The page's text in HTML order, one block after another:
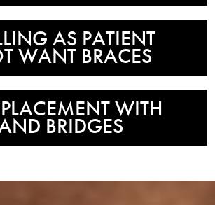
AS PATIENT
WANT BRACES
WITH
BRIDGES